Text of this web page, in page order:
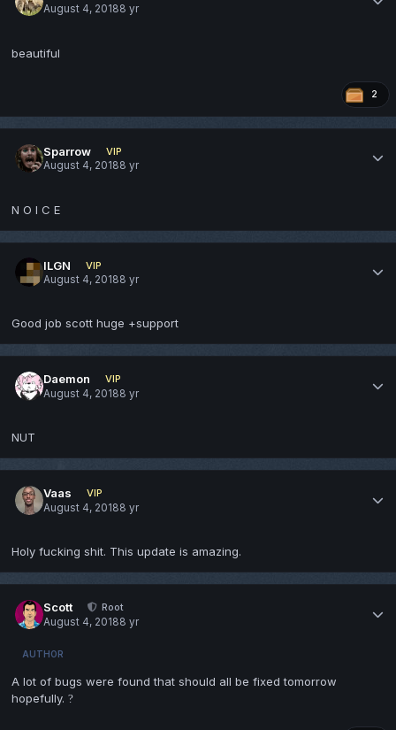
August 4, 20188 yr
beautiful
2
Sparrow
VIP
August 4, 20188 yr
N O I C E
ILGN
VIP
August 4, 20188 yr
Good job scott huge +support
Daemon
VIP
August 4, 20188 yr
NUT
Vaas
VIP
August 4, 20188 yr
Holy fucking shit. This update is amazing.
Scott
Root
August 4, 20188 yr
AUTHOR
A lot of bugs were found that should all be fixed tomorrow
hopefully. ?